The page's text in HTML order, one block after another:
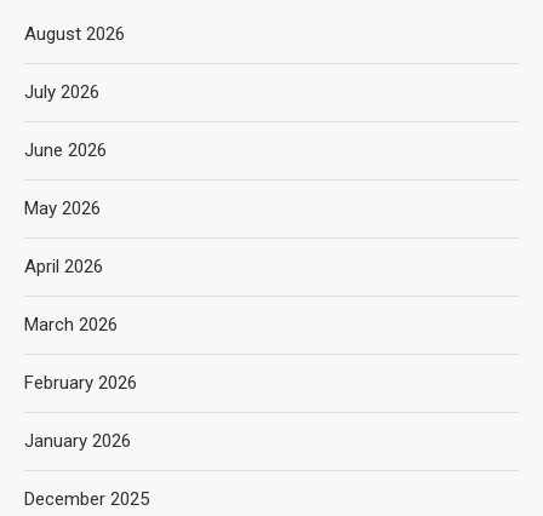
August 2026
July 2026
June 2026
May 2026
April 2026
March 2026
February 2026
January 2026
December 2025